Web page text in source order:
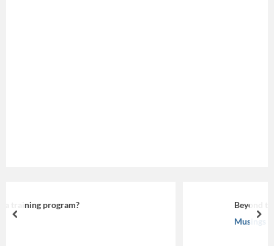
Beyond the Screen: Making eLearning Work
prev